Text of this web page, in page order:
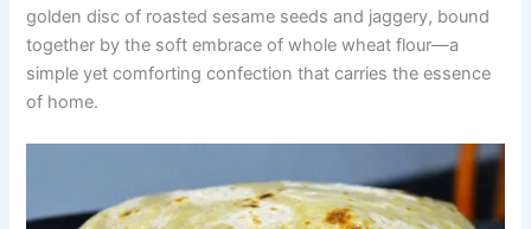
golden disc of roasted sesame seeds and jaggery, bound
together by the soft embrace of whole wheat flour—a
simple yet comforting confection that carries the essence
of home.